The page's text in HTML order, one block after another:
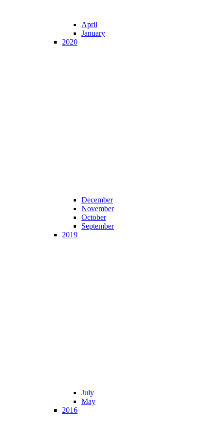
April
January
2020
December
November
October
September
2019
July
May
2016